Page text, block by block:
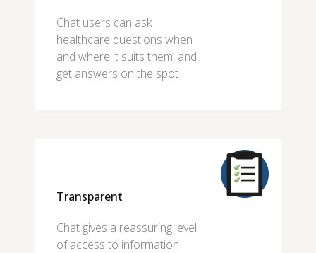
Chat users can ask
healthcare questions when
and where it suits them, and
get answers on the spot
Transparent
Chat gives a reassuring level
of access to information